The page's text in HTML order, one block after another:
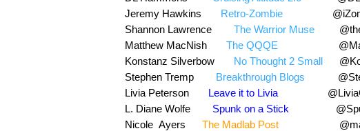
Jeremy Hawkins Retro-Zombie
Shannon Lawrence The Warrior Muse
Matthew MacNish The QQQE
Konstanz Silverbow No Thought 2 Small
Stephen Tremp Breakthrough Blogs
Livia Peterson Leave it to Livia
L. Diane Wolfe Spunk on a Stick
Nicole Ayers The Madlab Post